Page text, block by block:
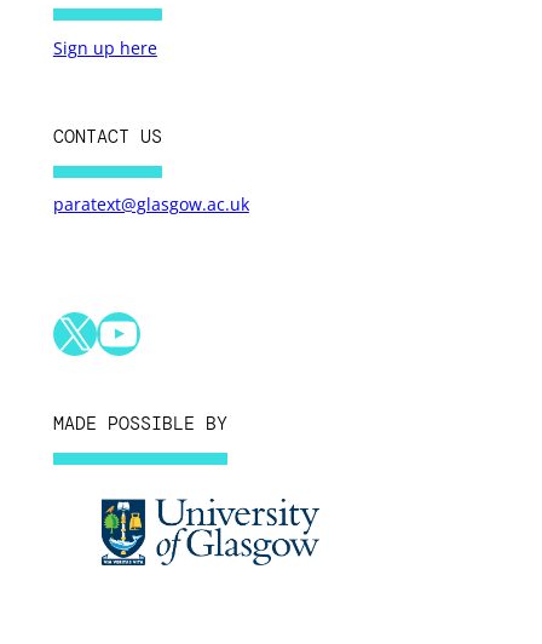
Sign up here
CONTACT US
paratext@glasgow.ac.uk
X YouTube
MADE POSSIBLE BY